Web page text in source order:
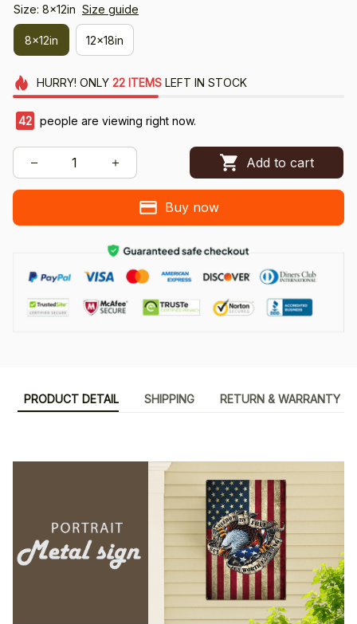
Size: 8x12in Size guide
8x12in 12x18in
HURRY! ONLY 22 ITEMSLEFT IN STOCK
42 people are viewing right now.
Add to cart
Buy now
PRODUCT DETAIL SHIPPING RETURN & WARRANTY